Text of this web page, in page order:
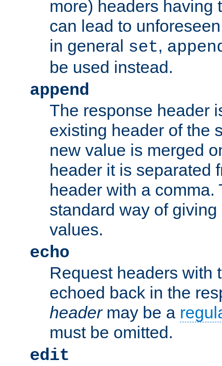
more) headers having
can lead to
in general set,
be used instead.
append
The response header
existing header of the
new value is merged
header it is separated
header with a comma.
standard way of
values.
echo
Request headers with
echoed back in the
headermay be a
must be omitted.
edit